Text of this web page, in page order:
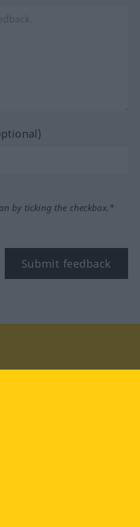
by ticking the checkbox.*
Submit feedback